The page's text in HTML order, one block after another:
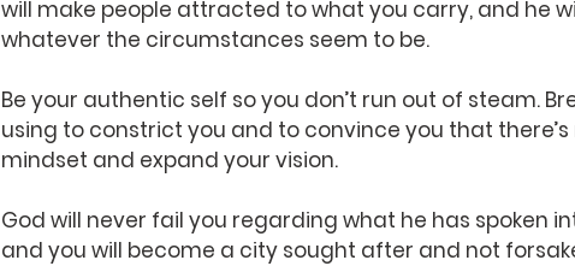
will make people attracted to what you carry, and he
whatever the circumstances seem to be.
Be your authentic self so you don’t run out of steam.
using to constrict you and to convince you that
mindset and expand your vision.
God will never fail you regarding what he has spoken
and you will become a city sought after and not